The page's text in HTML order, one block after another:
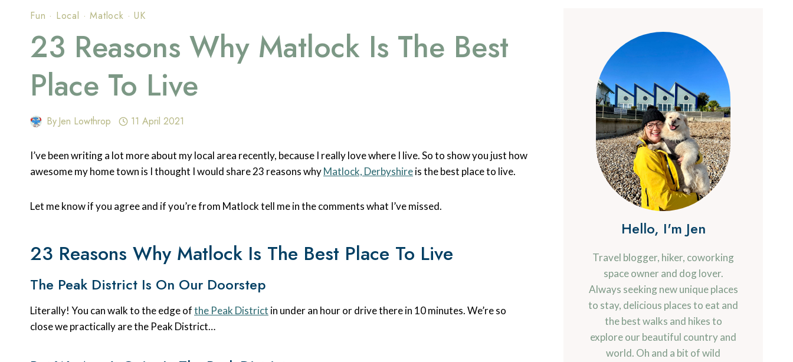
Fun · Local ·Matlock ·UK
23 Reasons Why Matlock Is The Best
Place To Live
ByJen Lowthrop 11 April 2021
I’ve been writing a lot more about my local area recently, because I really love where I live. So to show you just how
awesome my home town is I thought I would share 23 reasons whyMatlock, Derbyshireis the best place to live.
Let me know if you agree and if you’re from Matlock tell me in the comments what I’ve missed.
23 Reasons Why Matlock Is The Best Place To Live
The Peak District Is On Our Doorstep
Literally! You can walk to the edge ofthe Peak District in under an hour or drive there in 10 minutes. We’re so
close we practically are the Peak District…
Hello, I'm Jen
Travel blogger, hiker, coworking
space owner and dog lover.
Always seeking new unique places
to stay, delicious places to eat and
the best walks and hikes to
explore our beautiful country and
world. Oh and a bit of wild